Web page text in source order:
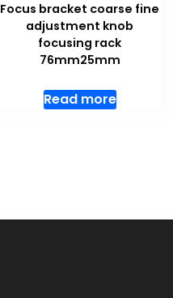
Focus bracket coarse fine
adjustment knob
focusing rack
76mm25mm
Read more